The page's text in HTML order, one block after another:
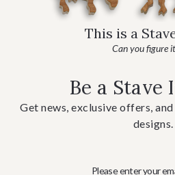
This is a
Can you figure
Be a Stave
Get news, exclusive offers,
designs.